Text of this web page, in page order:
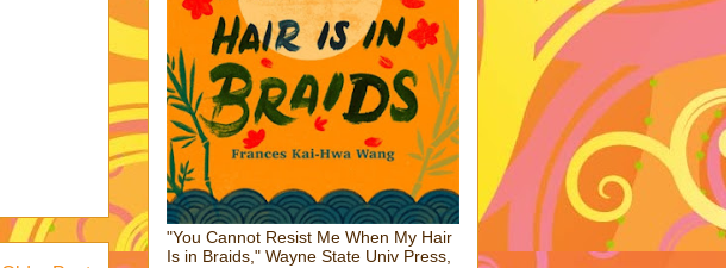
"You Cannot Resist Me When My Hair
Is in Braids," Wayne State Univ Press,